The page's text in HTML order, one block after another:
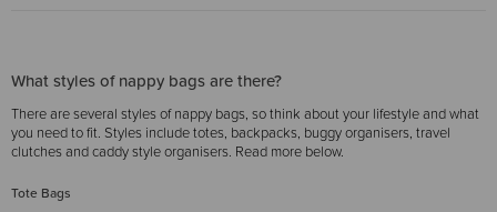
What styles of nappy bags are there?
There are several styles of nappy bags, so think about your lifestyle and what
you need to fit. Styles include totes, backpacks, buggy organisers, travel
clutches and caddy style organisers. Read more below.
Tote Bags